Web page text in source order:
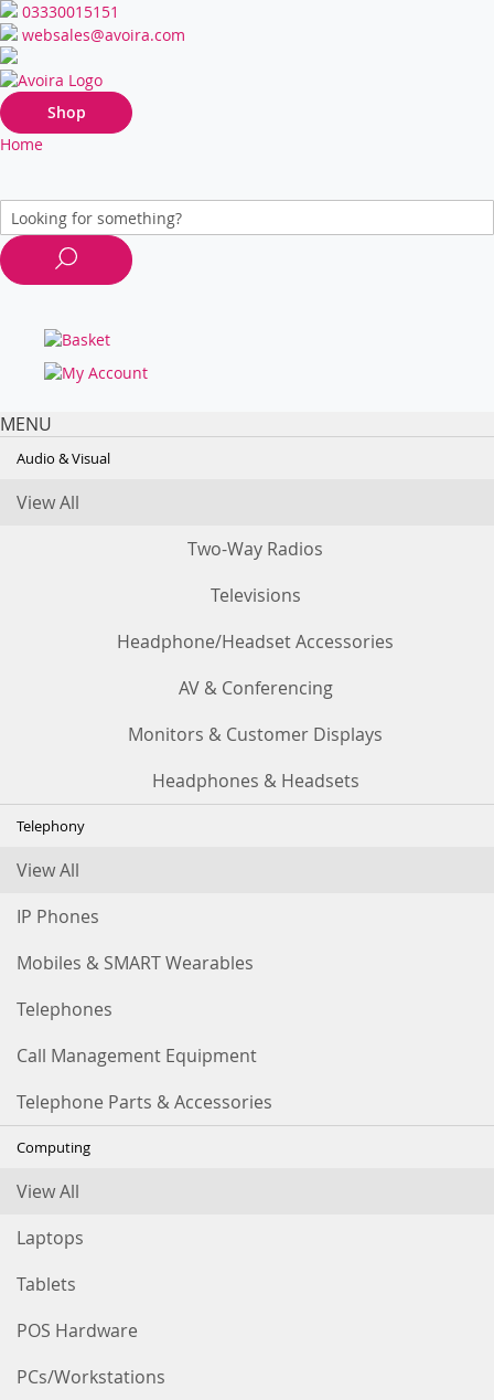
03330015151
websales@avoira.com
Shop
Home
MENU
Audio & Visual
View All
Two-Way Radios
Televisions
Headphone/Headset Accessories
AV & Conferencing
Monitors & Customer Displays
Headphones & Headsets
Telephony
View All
IP Phones
Mobiles & SMART Wearables
Telephones
Call Management Equipment
Telephone Parts & Accessories
Computing
View All
Laptops
Tablets
POS Hardware
PCs/Workstations